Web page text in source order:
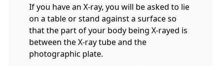
If you have an X-ray, you will be asked to lie
on a table or stand against a surface so
that the part of your body being X-rayed is
between the X-ray tube and the
photographic plate.